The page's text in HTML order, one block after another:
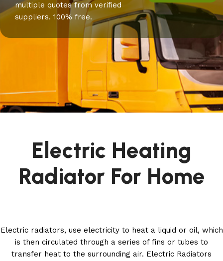
multiple quotes from verified
suppliers. 100% free.
Electric Heating
Radiator For Home
Electric radiators, use electricity to heat a liquid or oil, which
is then circulated through a series of fins or tubes to
transfer heat to the surrounding air. Electric Radiators